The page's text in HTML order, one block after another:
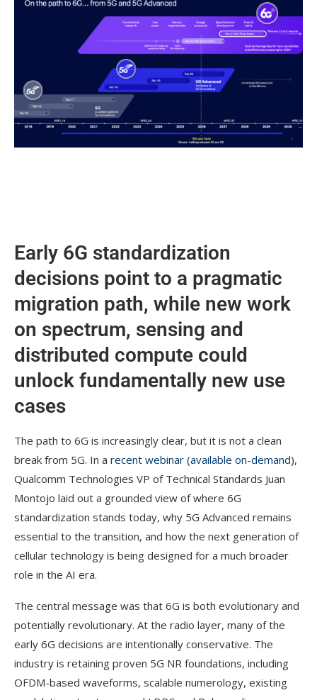
Early 6G standardization
decisions point to a pragmatic
migration path, while new work
on spectrum, sensing and
distributed compute could
unlock fundamentally new use
cases
The path to 6G is increasingly clear, but it is not a clean
break from 5G. In a recent webinar (available on-demand),
Qualcomm Technologies VP of Technical Standards Juan
Montojo laid out a grounded view of where 6G
standardization stands today, why 5G Advanced remains
essential to the transition, and how the next generation of
cellular technology is being designed for a much broader
role in the AI era.
The central message was that 6G is both evolutionary and
potentially revolutionary. At the radio layer, many of the
early 6G decisions are intentionally conservative. The
industry is retaining proven 5G NR foundations, including
OFDM-based waveforms, scalable numerology, existing